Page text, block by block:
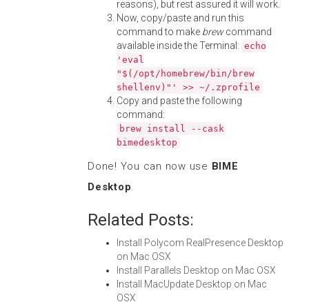
reasons), but rest assured it will work.
Now, copy/paste and run this
command to make brewcommand
available inside the Terminal: echo
'eval
"$(/opt/homebrew/bin/brew
shellenv)"' >> ~/.zprofile
Copy and paste the following
command:
brew install --cask
bimedesktop
Done! You can now use BIME
Desktop.
Related Posts:
Install Polycom RealPresence Desktop
on Mac OSX
Install Parallels Desktop on Mac OSX
Install MacUpdate Desktop on Mac
OSX